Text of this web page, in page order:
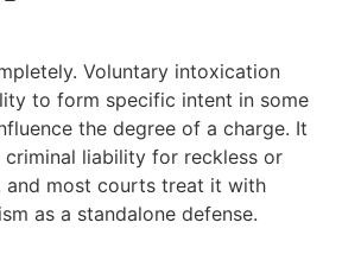
Voluntary intoxication
to form specific intent in some
the degree of a charge. It
liability for reckless or
and most courts treat it with
as a standalone defense.